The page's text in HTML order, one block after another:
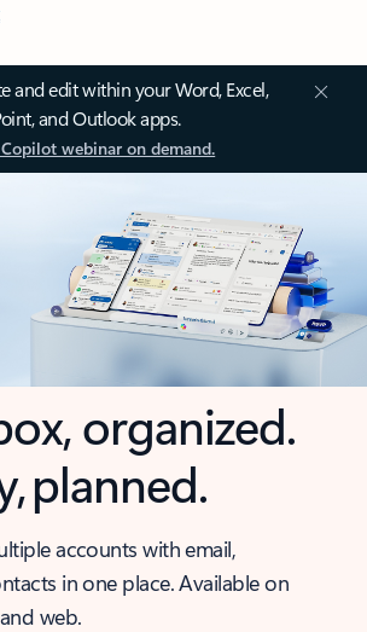
and edit within your Word, Excel,
and Outlook apps.
webinar on demand.
organized.
planned.
accounts with email,
in one place. Available on
web.